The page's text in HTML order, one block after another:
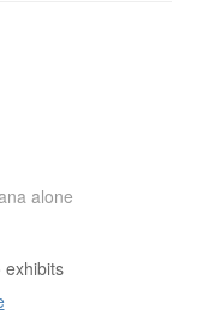
alone
exhibits